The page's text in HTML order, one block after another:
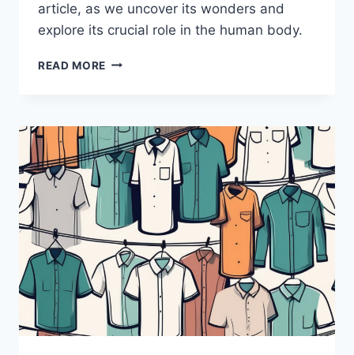
article, as we uncover its wonders and
explore its crucial role in the human body.
READ MORE UNCOVERING
THE
GLOSSOPHARYNGEAL
NERVE